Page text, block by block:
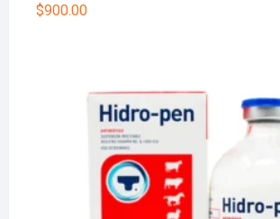
$900.00